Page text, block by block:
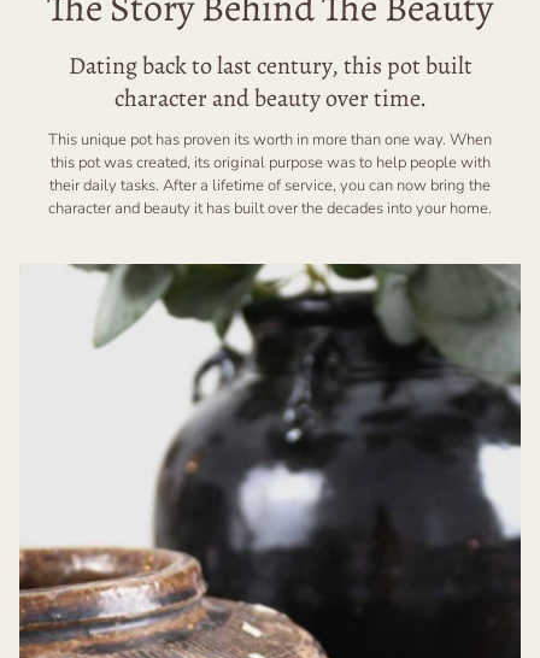
Dating back to last century, this pot built
character and beauty over time.
This unique pot has proven its worth in more than one way. When
this pot was created, its original purpose was to help people with
their daily tasks. After a lifetime of service, you can now bring the
character and beauty it has built over the decades into your home.